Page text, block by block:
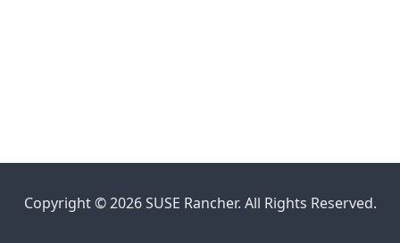
Copyright © 2026 SUSE Rancher. All Rights Reserved.